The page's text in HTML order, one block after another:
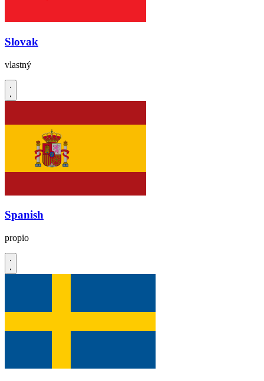
Slovak
vlastný
Spanish
propio